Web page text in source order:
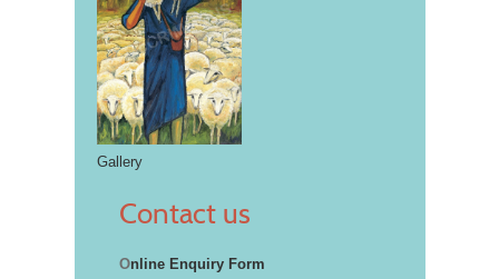
Gallery
Contact us
Online Enquiry Form